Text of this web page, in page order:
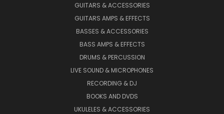
GUITARS & ACCESSORIES
GUITARS AMPS & EFFECTS
BASSES & ACCESSORIES
BASS AMPS & EFFECTS
DRUMS & PERCUSSION
LIVE SOUND & MICROPHONES
RECORDING & DJ
BOOKS AND DVDS
UKULELES & ACCESSORIES